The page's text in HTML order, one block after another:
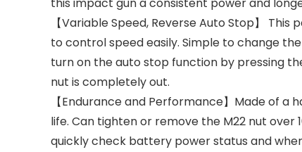
【Variable Speed, Reverse Auto Stop】
to control speed easily. Simple to change
turn on the auto stop function by pressing
nut is completely out.
【Endurance and Performance】Made of
life. Can tighten or remove the M22 nut
quickly check battery power status and